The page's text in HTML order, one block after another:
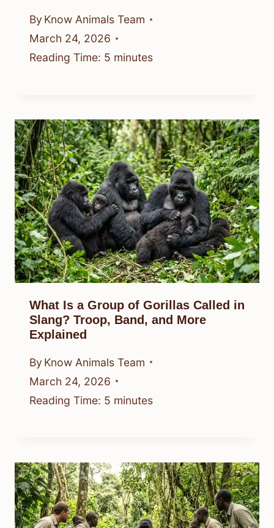
By Know Animals Team
March 24, 2026
Reading Time: 5 minutes
What Is a Group of Gorillas Called in
Slang? Troop, Band, and More
Explained
By Know Animals Team
March 24, 2026
Reading Time: 5 minutes